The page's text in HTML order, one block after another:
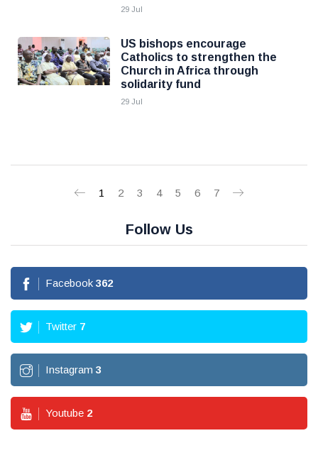
29 Jul
US bishops encourage
Catholics to strengthen the
Church in Africa through
solidarity fund
29 Jul
1 2 3 4 5 6 7
Follow Us
Facebook 362
Twitter 7
Instagram 3
Youtube 2